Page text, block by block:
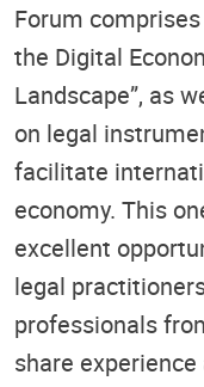
Forum
the Digital
Landscape”, as
on legal
facilitate
economy. This
excellent
legal
professionals
share